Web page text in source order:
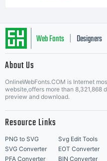
the
Web Fonts Designers
About Us
OnlineWebFonts.COM is Internet
website,offers more than 8,321,868
preview and download.
Resource Links
PNG to SVG Svg Edit Tools
SVG Converter
EOT Converter
PFA Converter
BIN Converter